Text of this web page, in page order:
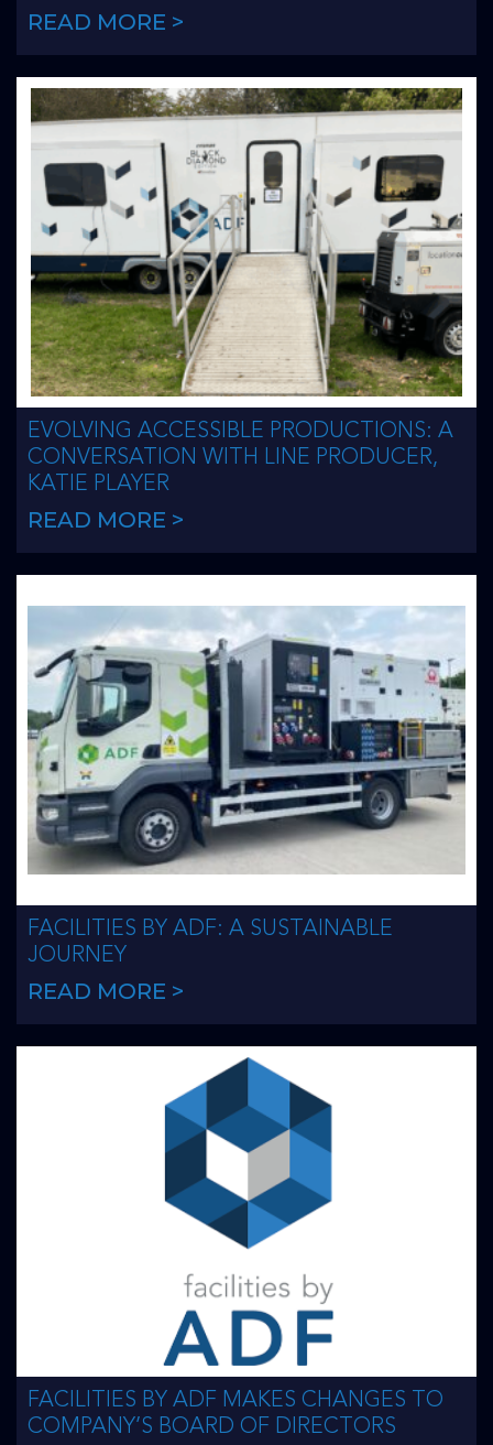
READ MORE >
EVOLVING ACCESSIBLE PRODUCTIONS: A
CONVERSATION WITH LINE PRODUCER,
KATIE PLAYER
READ MORE >
FACILITIES BY ADF: A SUSTAINABLE
JOURNEY
READ MORE >
FACILITIES BY ADF MAKES CHANGES TO
COMPANY’S BOARD OF DIRECTORS